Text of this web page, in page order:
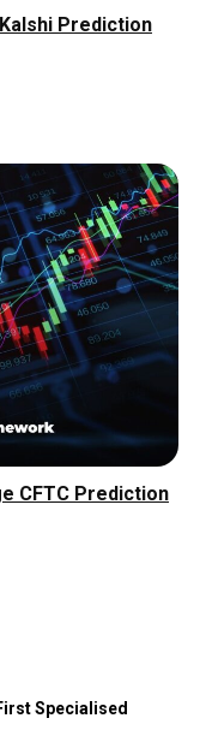
Prediction
CFTC Prediction
Specialised